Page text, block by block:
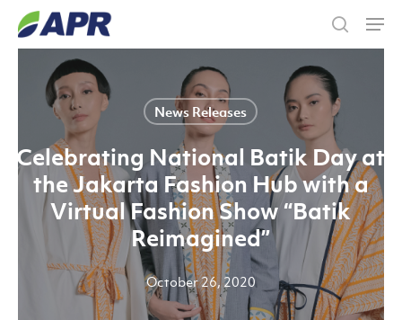
Skip
content
News Releases
Celebrating National Batik Day at
the Jakarta Fashion Hub with a
Virtual Fashion Show “Batik
Reimagined”
October 26, 2020